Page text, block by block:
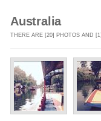
Australia
THERE ARE [20] PHOTOS AND